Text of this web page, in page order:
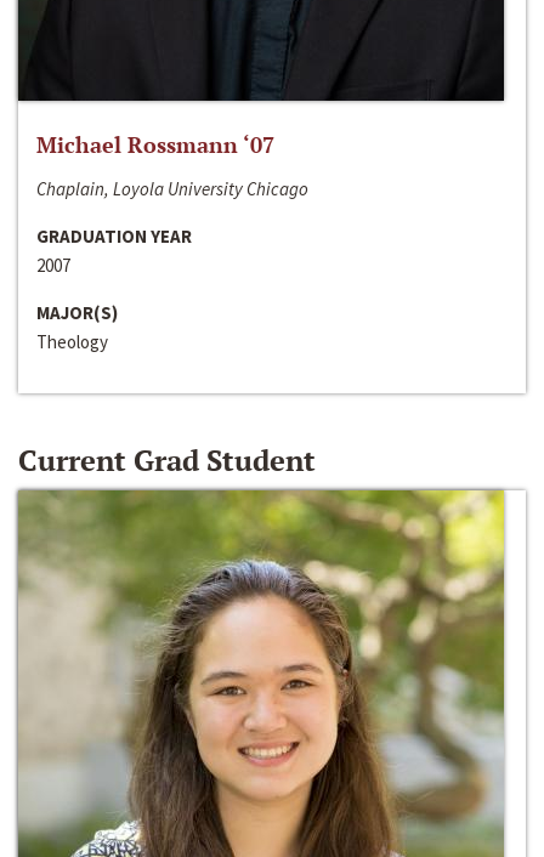
Michael Rossmann ‘07
Chaplain, Loyola University Chicago
GRADUATION YEAR
2007
MAJOR(S)
Theology
Current Grad Student